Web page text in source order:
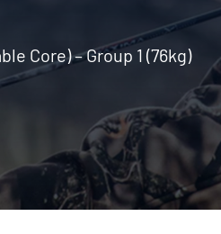
Core) – Group 1 (76kg)